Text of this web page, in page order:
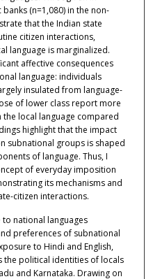
(n=1,080) in the non-
that the Indian state
citizen interactions,
language is marginalized.
affective consequences
language: individuals
insulated from language-
of lower class report more
local language compared
highlight that the impact
subnational groups is shaped
of language. Thus, I
of everyday imposition
its mechanisms and
citizen interactions.
national languages
preferences of subnational
to Hindi and English,
the political identities of locals
and Karnataka. Drawing on